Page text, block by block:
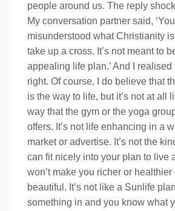
people around us. The reply
My conversation partner said,
misunderstood what Christianity
take up a cross. It’s not meant to
appealing life plan.’ And I
right. Of course, I do believe that
is the way to life, but it’s not at all
way that the gym or the yoga
offers. It’s not life enhancing in a
market or advertise. It’s not the
can fit nicely into your plan to live
won’t make you richer or healthier
beautiful. It’s not like a Sunlife
something in and you know what